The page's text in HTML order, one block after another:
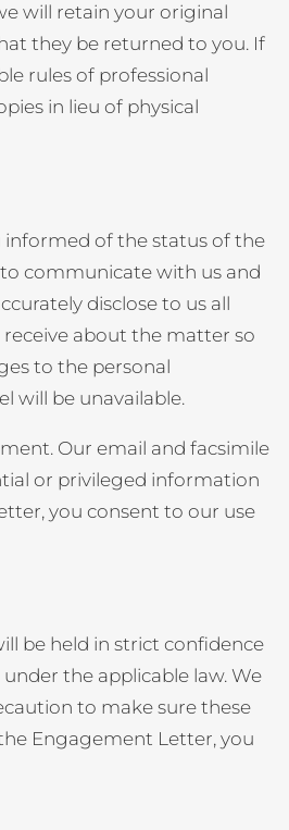
will retain your original
they be returned to you. If
rules of professional
in lieu of physical
of the status of the
communicate with us and
disclose to us all
about the matter so
to the personal
will be unavailable.
Our email and facsimile
or privileged information
you consent to our use
be held in strict confidence
the applicable law. We
to make sure these
Engagement Letter, you